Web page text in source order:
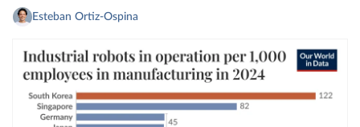
Esteban Ortiz-Ospina